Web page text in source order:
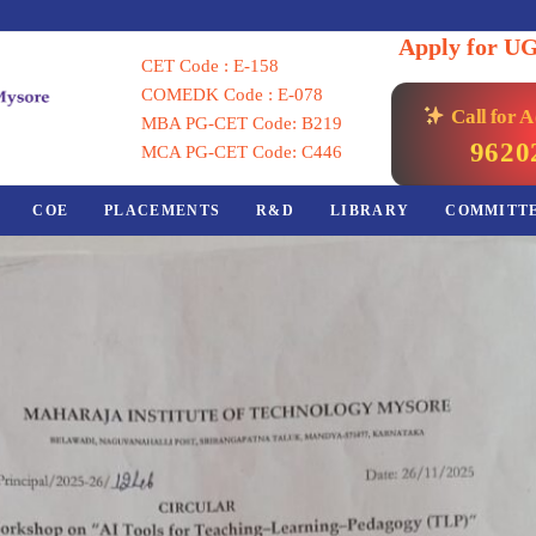
CET Code : E-158
COMEDK Code : E-078
MBA PG-CET Code: B219
MCA PG-CET Code: C446
Apply for
Call for
COE PLACEMENTS R&D LIBRARY